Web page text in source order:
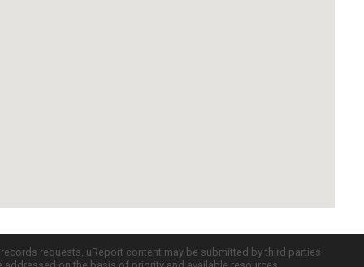
requests. uReport content may be submitted by third parties